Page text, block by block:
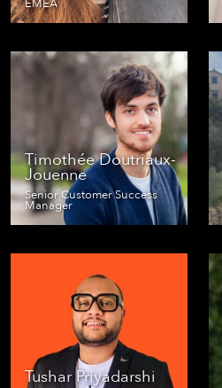
EMEA
Timothée Doutriaux-
Jouenne
Senior Customer Success
Manager
Tushar Priyadarshi